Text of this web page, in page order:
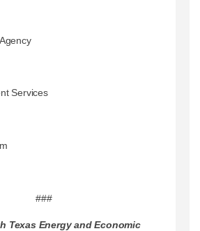
Services
###
Texas Energy and Economic